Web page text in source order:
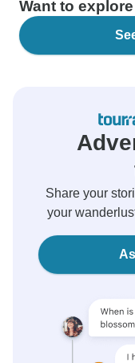
Want to
Share your
your